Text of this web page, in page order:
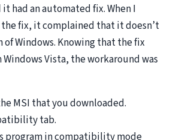
had an automated fix. When I
fix, it complained that it doesn’t
Windows. Knowing that the fix
Vista, the workaround was
MSI that you downloaded.
tab.
program in compatibility mode